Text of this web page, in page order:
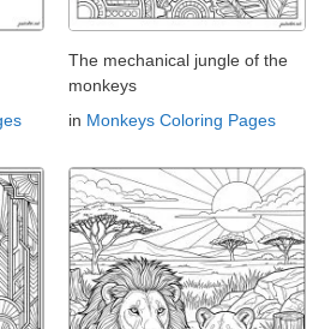
The mechanical jungle of the
monkeys
in Monkeys Coloring Pages